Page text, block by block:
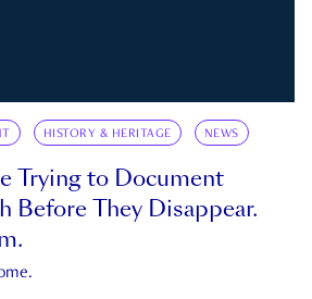
HISTORY & HERITAGE NEWS
Trying to Document
Before They Disappear.